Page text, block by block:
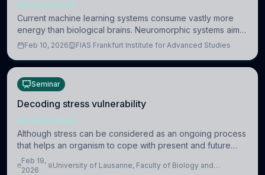
NEUROSCIENCE
Current machine learning systems consume vastly more
energy than biological brains. Neuromorphic systems aim
to overcome this difference by mimicking the brain’s
Feb 10, 2026 FIAS Frankfurt Institute for Advanced Studies
Seminar
Decoding stress vulnerability
NEUROSCIENCE
Although stress can be considered as an ongoing process
that helps an organism to cope with present and future
challenges, when it is too intense or uncontrollable, it can
lead to adverse consequences
Feb 19,
2026
University of Lausanne, Faculty of Biology and